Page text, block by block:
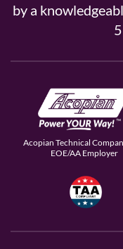
by a
Acopian Technical
EOE/AA Employer